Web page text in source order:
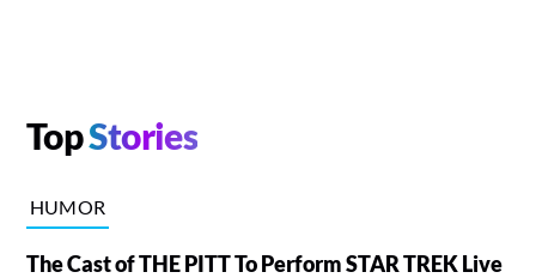
TopStories
HUMOR
The Cast of THE PITT To Perform STAR TREK Live